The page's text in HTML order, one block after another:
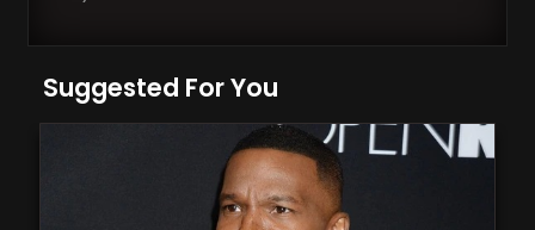
Suggested For You